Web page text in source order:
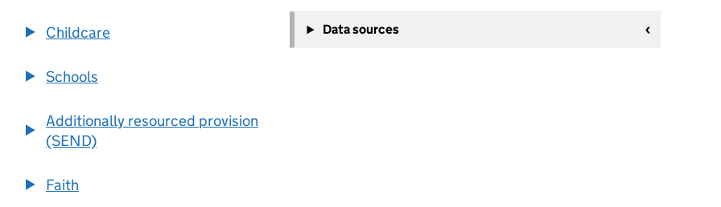
Childcare
Schools
Additionally resourced provision
(SEND)
Faith
−
Data sources